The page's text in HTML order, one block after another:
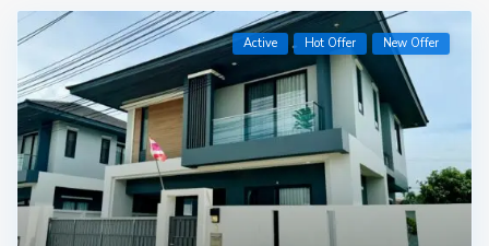
Active Hot Offer New Offer